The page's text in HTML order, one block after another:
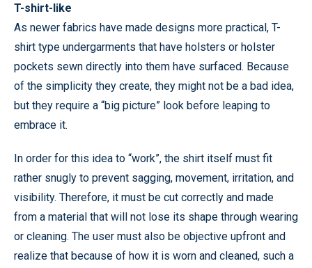
T-shirt-like
As newer fabrics have made designs more practical, T-
shirt type undergarments that have holsters or holster
pockets sewn directly into them have surfaced. Because
of the simplicity they create, they might not be a bad idea,
but they require a “big picture” look before leaping to
embrace it.
In order for this idea to “work”, the shirt itself must fit
rather snugly to prevent sagging, movement, irritation, and
visibility. Therefore, it must be cut correctly and made
from a material that will not lose its shape through wearing
or cleaning. The user must also be objective upfront and
realize that because of how it is worn and cleaned, such a